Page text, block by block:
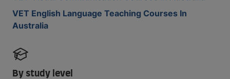
VET English Language Teaching Courses In
Australia
By study level